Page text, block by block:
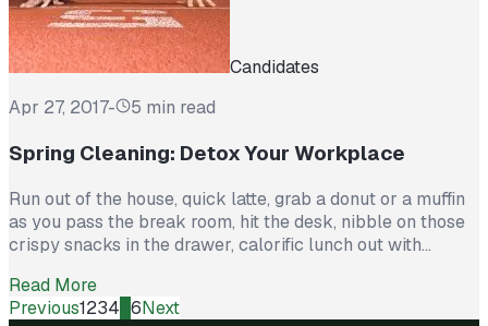
Candidates
Apr 27, 2017- 5 min read
Spring Cleaning: Detox Your Workplace
Run out of the house, quick latte, grab a donut or a muffin
as you pass the break room, hit the desk, nibble on those
crispy snacks in the drawer, calorific lunch out with
coffee and a cookie from the break room, rush home to
pick […]
Read More
Previous1234 6Next